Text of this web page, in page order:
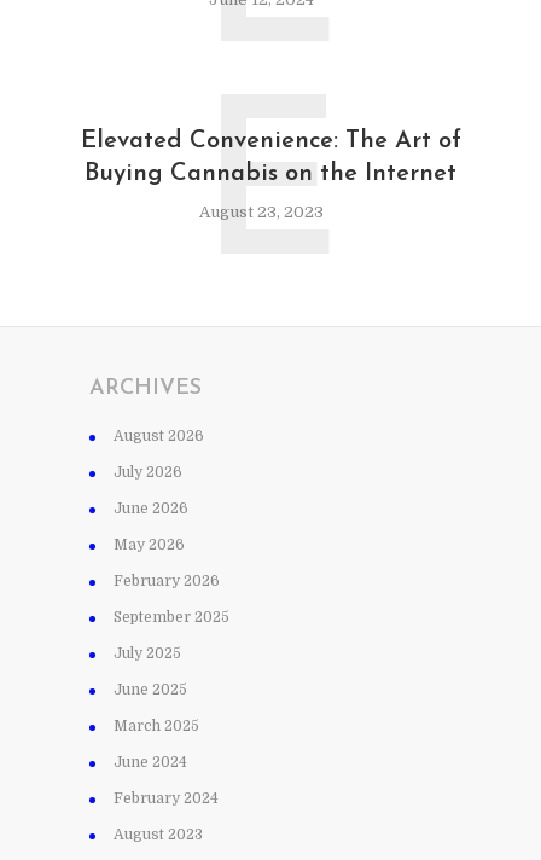
Elevated Convenience: The Art of
Buying Cannabis on the Internet
August 23, 2023
E
ARCHIVES
August 2026
July 2026
June 2026
May 2026
February 2026
September 2025
July 2025
June 2025
March 2025
June 2024
February 2024
August 2023